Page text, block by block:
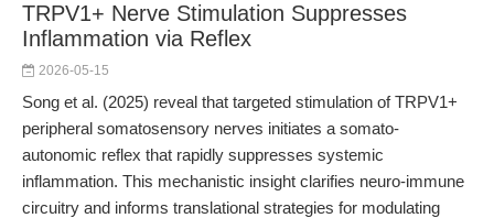
TRPV1+ Nerve Stimulation Suppresses
Inflammation via Reflex
2026-05-15
Song et al. (2025) reveal that targeted stimulation of TRPV1+
peripheral somatosensory nerves initiates a somato-
autonomic reflex that rapidly suppresses systemic
inflammation. This mechanistic insight clarifies neuro-immune
circuitry and informs translational strategies for modulating